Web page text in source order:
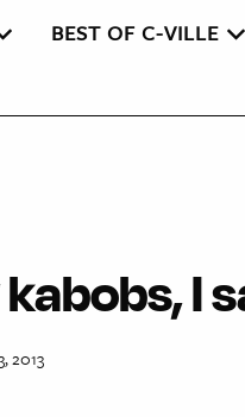
BEST OF C-VILLE
I
2013